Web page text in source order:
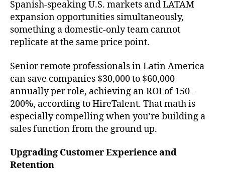
Spanish-speaking U.S. markets and LATAM
expansion opportunities simultaneously,
something a domestic-only team cannot
replicate at the same price point.
Senior remote professionals in Latin America
can save companies $30,000 to $60,000
annually per role, achieving an ROI of 150–
200%, according to HireTalent. That math is
especially compelling when you’re building a
sales function from the ground up.
Upgrading Customer Experience and
Retention